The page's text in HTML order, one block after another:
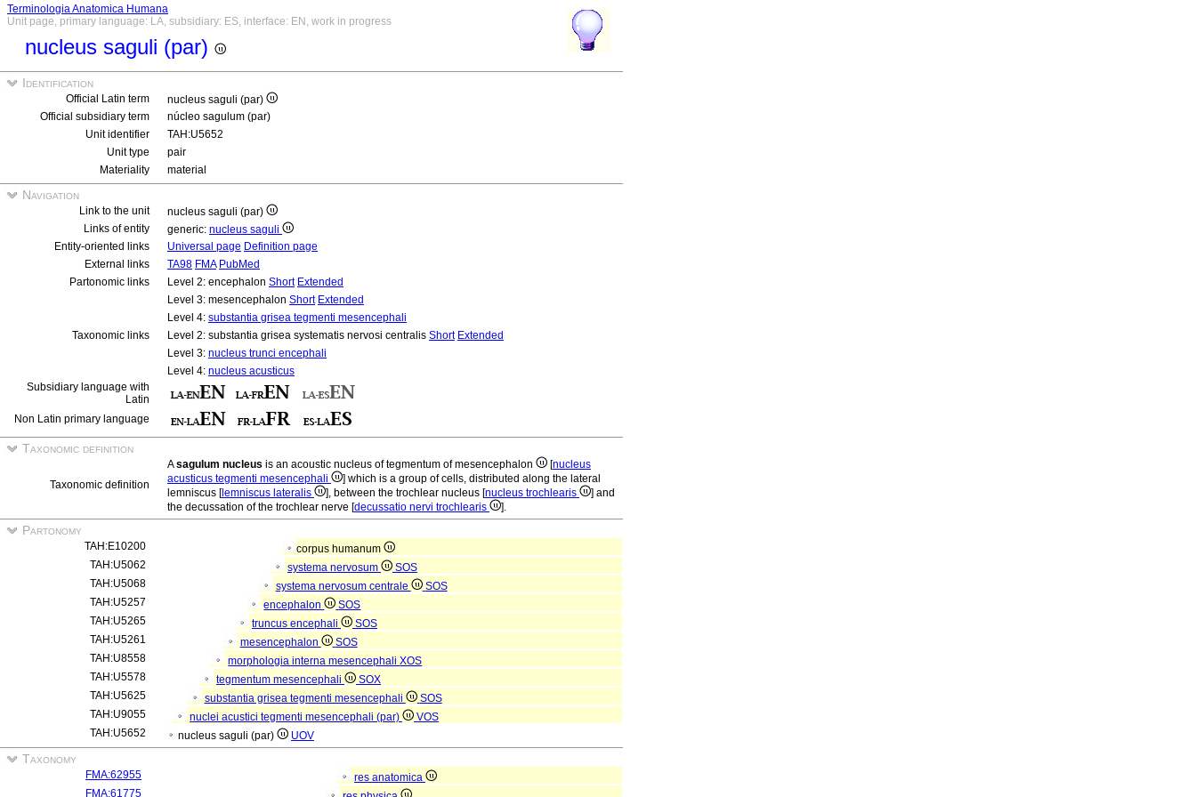
Terminologia Anatomica Humana
Unit page, primary language: LA, subsidiary: ES, interface: EN, work in progress
nucleus saguli (par)
Identification
Official Latin term
nucleus saguli (par)
Official subsidiary term
núcleo sagulum (par)
Unit identifier
TAH:U5652
Unit type
pair
Materiality
material
Navigation
Link to the unit
nucleus saguli (par)
Links of entity
generic: nucleus saguli
Entity-oriented links
Universal page Definition page
External links
TA98 FMA PubMed
Partonomic links
Level 2: encephalon Short Extended
Level 3: mesencephalon Short Extended
Level 4: substantia grisea tegmenti mesencephali
Taxonomic links
Level 2: substantia grisea systematis nervosi centralis Short Extended
Level 3: nucleus trunci encephali
Level 4: nucleus acusticus
Subsidiary language with
Latin
Non Latin primary language
Taxonomic definition
Taxonomic definition
Asagulum nucleus is an acoustic nucleus of tegmentum of mesencephalon [nucleus
acusticus tegmenti mesencephali
] which is a group of cells, distributed along the lateral
lemniscus [lemniscus lateralis ], between the trochlear nucleus [nucleus trochlearis
] and
the decussation of the trochlear nerve [decussatio nervi trochlearis ].
Partonomy
TAH:E10200
corpus humanum
TAH:U5062
systema nervosum
SOS
TAH:U5068
systema nervosum centrale
SOS
TAH:U5257
encephalon
SOS
TAH:U5265
truncus encephali
SOS
TAH:U5261
mesencephalon
SOS
TAH:U8558
morphologia interna mesencephaliXOS
TAH:U5578
tegmentum mesencephali
SOX
TAH:U5625
substantia grisea tegmenti mesencephali
SOS
TAH:U9055
nuclei acustici tegmenti mesencephali (par)
VOS
TAH:U5652
nucleus saguli (par) UOV
Taxonomy
FMA:62955
res anatomica
FMA:61775